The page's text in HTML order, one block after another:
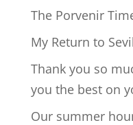
The Porvenir
My Return to
Thank you so
you the best on
Our summer